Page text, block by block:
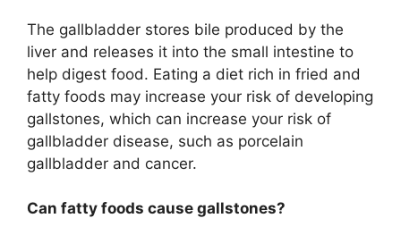
The gallbladder stores bile produced by the
liver and releases it into the small intestine to
help digest food. Eating a diet rich in fried and
fatty foods may increase your risk of developing
gallstones, which can increase your risk of
gallbladder disease, such as porcelain
gallbladder and cancer.
Can fatty foods cause gallstones?